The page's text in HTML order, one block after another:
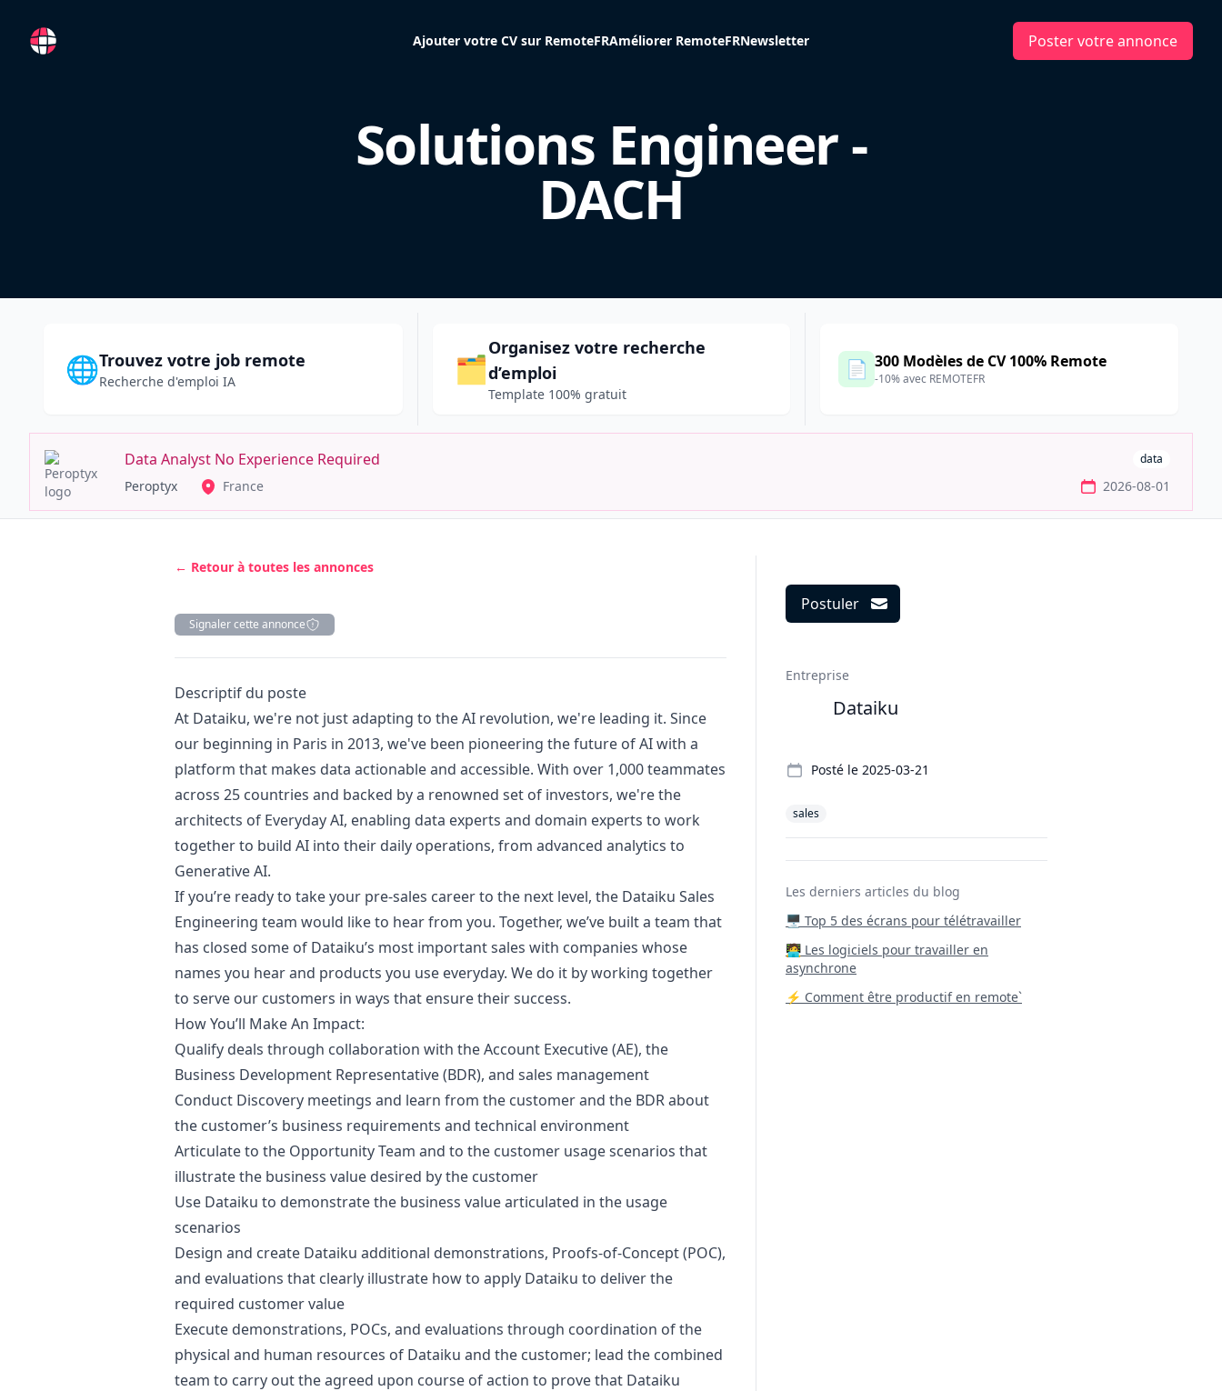
RemoteFR Ajouter votre CV sur RemoteFRAméliorer RemoteFRNewsletter Poster votre annonce
Solutions Engineer -
DACH
🌐Trouvez votre job remote
Recherche d'emploi IA 🗂️
Organisez votre recherche
d’emploi
Template 100% gratuit
📄 300 Modèles de CV 100% Remote
-10% avec REMOTEFR
Data Analyst No Experience Required data
Peroptyx France 2026-08-01
← Retour à toutes les annonces
Signaler cette annonce
Description
Descriptif du poste
At Dataiku, we're not just adapting to the AI revolution, we're leading it. Since
our beginning in Paris in 2013, we've been pioneering the future of AI with a
platform that makes data actionable and accessible. With over 1,000 teammates
across 25 countries and backed by a renowned set of investors, we're the
architects of Everyday AI, enabling data experts and domain experts to work
together to build AI into their daily operations, from advanced analytics to
Generative AI.
If you’re ready to take your pre-sales career to the next level, the Dataiku Sales
Engineering team would like to hear from you. Together, we’ve built a team that
has closed some of Dataiku’s most important sales with companies whose
names you hear and products you use everyday. We do it by working together
to serve our customers in ways that ensure their success.
How You’ll Make An Impact:
Qualify deals through collaboration with the Account Executive (AE), the
Business Development Representative (BDR), and sales management
Conduct Discovery meetings and learn from the customer and the BDR about
the customer’s business requirements and technical environment
Articulate to the Opportunity Team and to the customer usage scenarios that
illustrate the business value desired by the customer
Use Dataiku to demonstrate the business value articulated in the usage
scenarios
Design and create Dataiku additional demonstrations, Proofs-of-Concept (POC),
and evaluations that clearly illustrate how to apply Dataiku to deliver the
required customer value
Execute demonstrations, POCs, and evaluations through coordination of the
physical and human resources of Dataiku and the customer; lead the combined
team to carry out the agreed upon course of action to prove that Dataiku
Postuler
Entreprise
Dataiku
Posté le 2025-03-21
sales
Les derniers articles du blog
🖥️ Top 5 des écrans pour télétravailler
‍🧑‍💻 Les logiciels pour travailler en
asynchrone
⚡ Comment être productif en remote`